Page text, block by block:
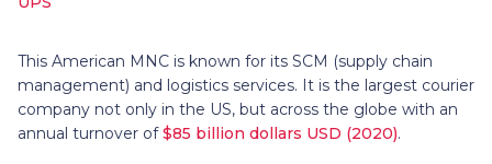
This American MNC is known for its SCM (supply chain
management) and logistics services. It is the largest courier
company not only in the US, but across the globe with an
annual turnover of$85 billion dollars USD (2020).